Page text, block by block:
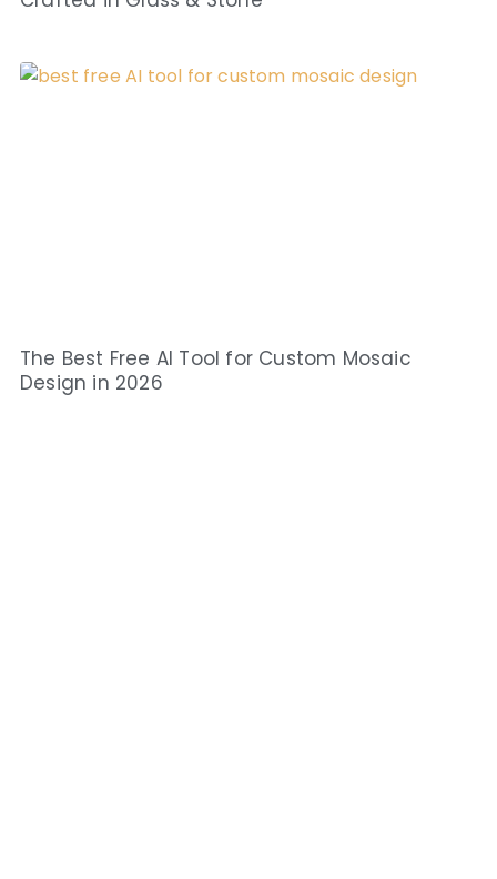
The Best Free AI Tool for Custom Mosaic
Design in 2026